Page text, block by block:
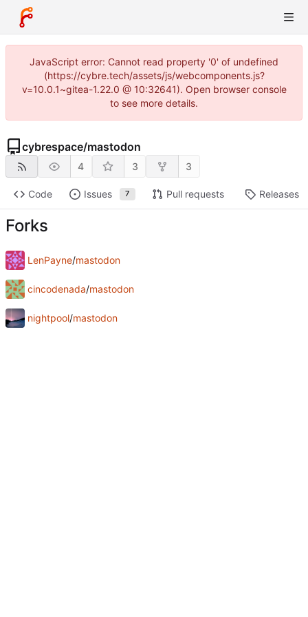
JavaScript error: Cannot read property '0' of undefined
(https://cybre.tech/assets/js/webcomponents.js?
v=10.0.1~gitea-1.22.0 @ 10:32641). Open browser console
to see more details.
cybrespace/mastodon
4 3 3
Code Issues 7 Pull requests Releases
Forks
LenPayne/mastodon
cincodenada/mastodon
nightpool/mastodon